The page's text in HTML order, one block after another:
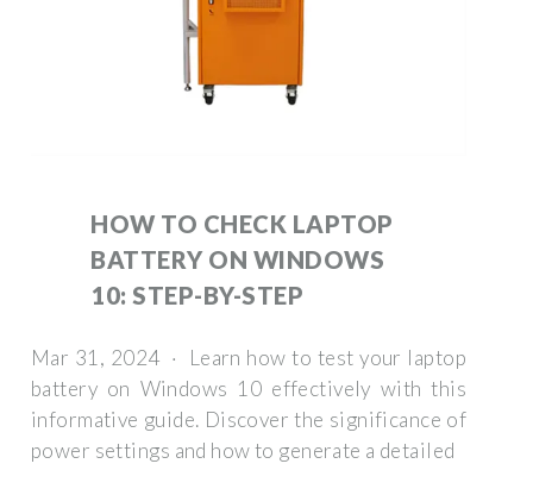
HOW TO CHECK LAPTOP
BATTERY ON WINDOWS
10: STEP-BY-STEP
Mar 31, 2024 · Learn how to test your laptop
battery on Windows 10 effectively with this
informative guide. Discover the significance of
power settings and how to generate a detailed